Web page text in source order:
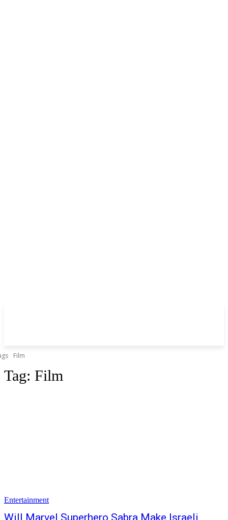
Film
Tag: Film
Entertainment
Will Marvel Superhero Sabra Make Israeli